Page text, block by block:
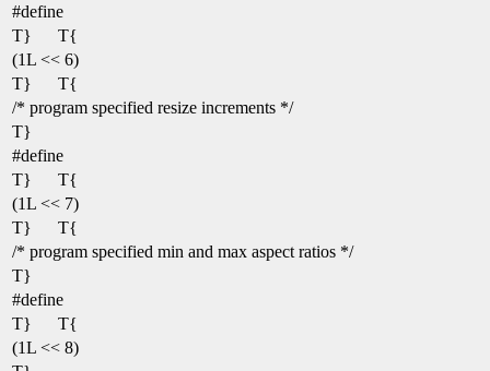
#define
T}
T{
(1L << 6)
T}
T{
/* program specified resize increments */
T}
#define
T}
T{
(1L << 7)
T}
T{
/* program specified min and max aspect ratios */
T}
#define
T}
T{
(1L << 8)